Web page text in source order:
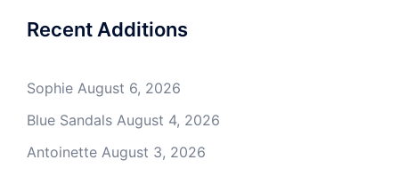
Recent Additions
Sophie August 6, 2026
Blue Sandals August 4, 2026
Antoinette August 3, 2026